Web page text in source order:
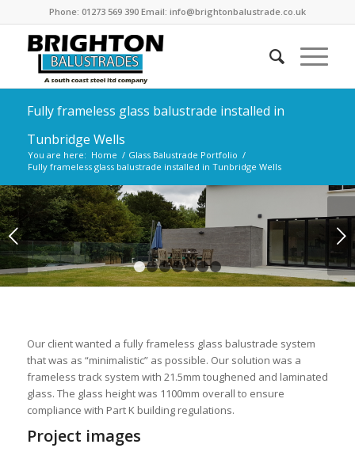
Phone: 01273 569 390 Email: info@brightonbalustrade.co.uk
Fully frameless glass balustrade installed in
Tunbridge Wells
You are here: Home / Glass Balustrade Portfolio /
Fully frameless glass balustrade installed in Tunbridge Wells
Next
1 2 3 4 5 6 7
Our client wanted a fully frameless glass balustrade system
that was as “minimalistic” as possible. Our solution was a
frameless track system with 21.5mm toughened and laminated
glass. The glass height was 1100mm overall to ensure
compliance with Part K building regulations.
Project images